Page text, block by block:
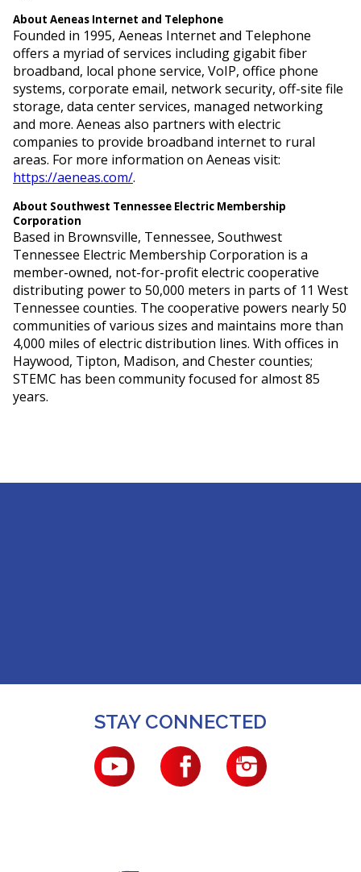
About Aeneas Internet and Telephone
Founded in 1995, Aeneas Internet and Telephone
offers a myriad of services including gigabit fiber
broadband, local phone service, VoIP, office phone
systems, corporate email, network security, off-site file
storage, data center services, managed networking
and more. Aeneas also partners with electric
companies to provide broadband internet to rural
areas. For more information on Aeneas visit:
https://aeneas.com/.
About Southwest Tennessee Electric Membership
Corporation
Based in Brownsville, Tennessee, Southwest
Tennessee Electric Membership Corporation is a
member-owned, not-for-profit electric cooperative
distributing power to 50,000 meters in parts of 11 West
Tennessee counties. The cooperative powers nearly 50
communities of various sizes and maintains more than
4,000 miles of electric distribution lines. With offices in
Haywood, Tipton, Madison, and Chester counties;
STEMC has been community focused for almost 85
years.
STAY CONNECTED